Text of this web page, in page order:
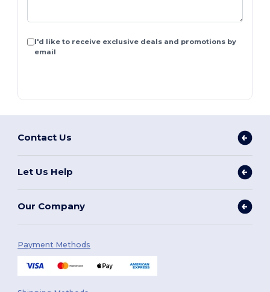
I'd like to receive exclusive deals and promotions by
email
Contact Us
Let Us Help
Our Company
Payment Methods